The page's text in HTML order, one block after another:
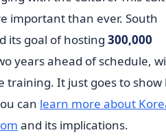
important than ever. South
its goal of hosting 300,000
years ahead of schedule,
training. It just goes to show
can learn more about
and its implications.